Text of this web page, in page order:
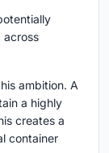
across
ambition. A
a highly
creates a
container